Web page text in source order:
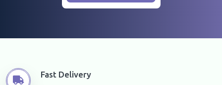
Fast Delivery